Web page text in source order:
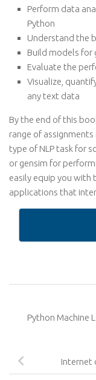
Perform data
Python
Understand the
Build models for
Evaluate the
Visualize,
any text data
By the end of this
range of
type of NLP task for
or gensim for
easily equip you with
applications that
Python Machine
Internet